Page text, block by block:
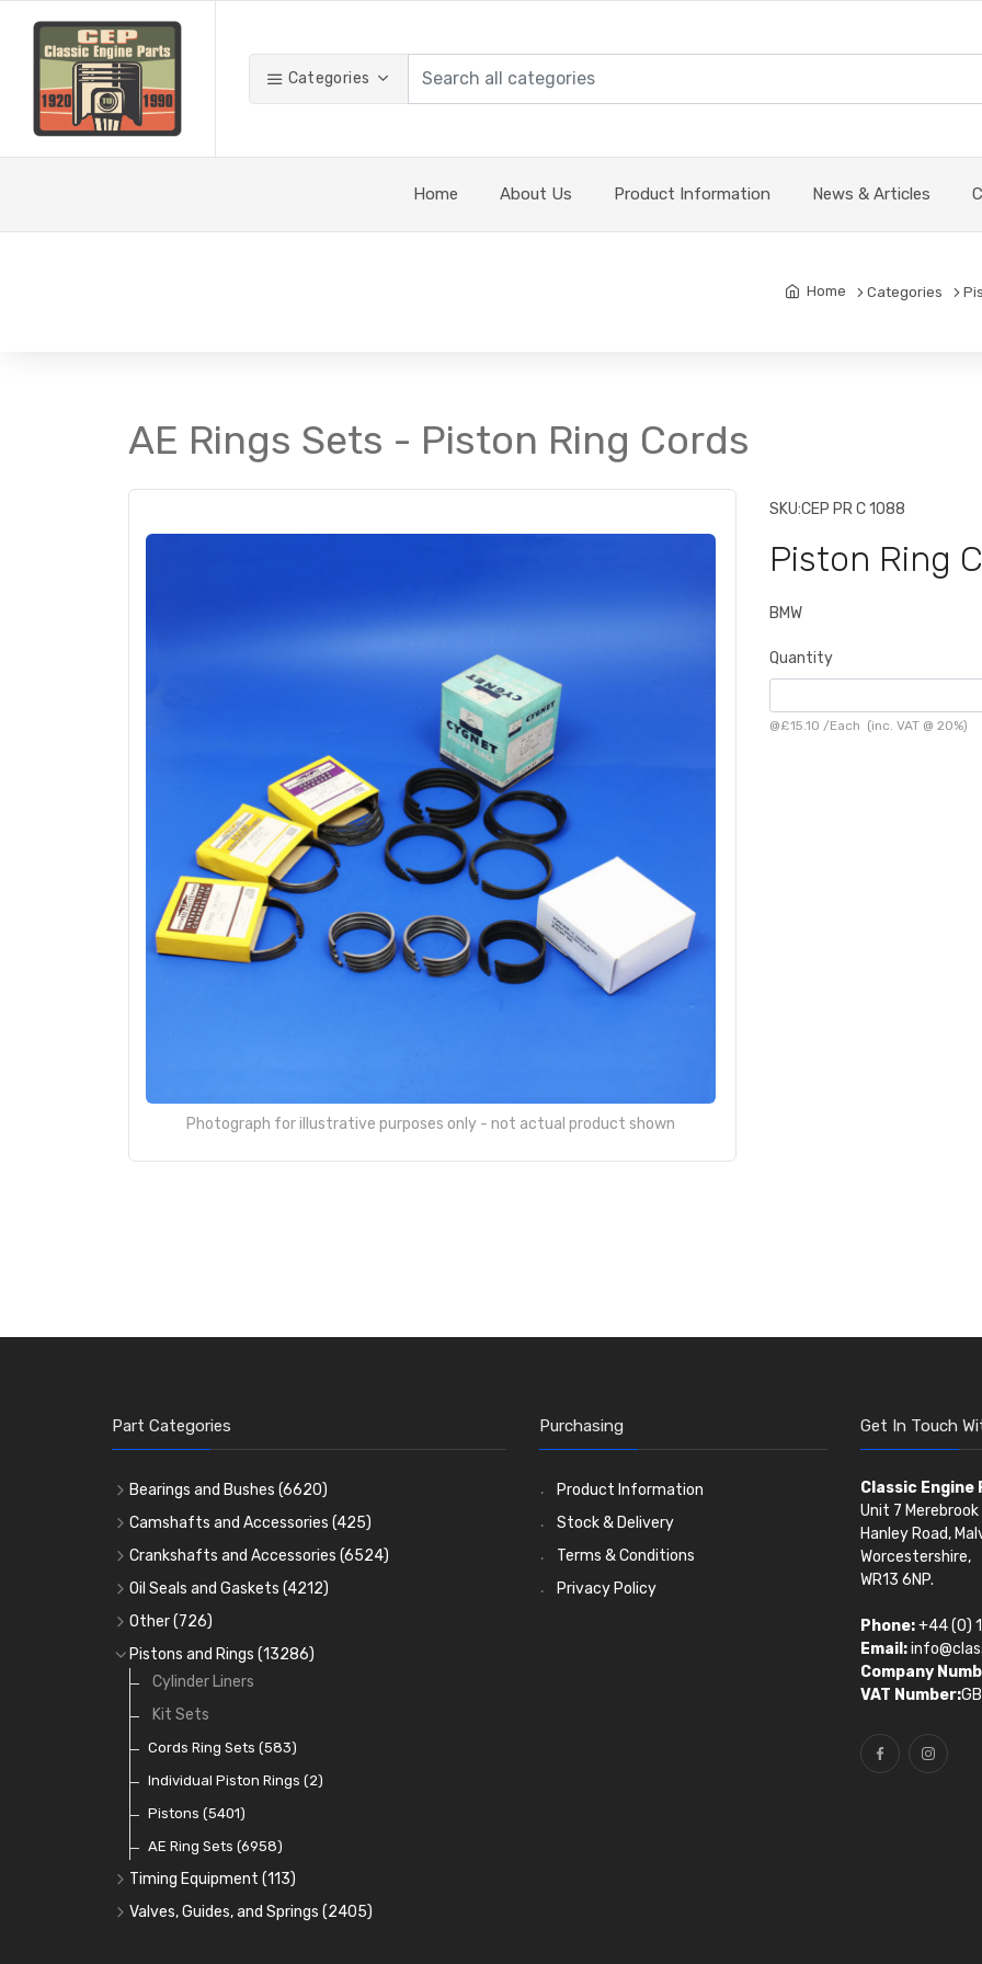
Categories
Home About Us Product Information News & Articles
Home Categories
AE Rings Sets - Piston Ring Cords
Photograph for illustrative purposes only - not actual product shown
SKU:CEP PR C 1088
Piston Ring
BMW
Quantity
@£15.10 /Each (inc. VAT @ 20%)
Part Categories
Bearings and Bushes (6620)
Cam Bearings (224)
Main Bearings(2896)
Big End Bearings(3225)
Small End Bushes
Camshafts and Accessories (425)
Camshafts
Cam Followers
Cam Bearings
Rocker Gear
Crankshafts and Accessories (6524)
Main Bearings(2896)
Big End Bearings
Thrust Washers (402)
Crank Shafts
Oil Seals and Gaskets (4212)
Full Gasket Sets
Head Gasket Sets
Conversion Gasket Sets
Oil Seals(1167)
Other(726)
Core Plugs(56)
Starter Ring Gears
Water Pumps
Oil Pumps(81)
Pre Combustion Chambers
Oil Filters(74)
Pistons and Rings (13286)
Cylinder Liners
Kit Sets
Cords Ring Sets (583)
Individual Piston Rings (2)
Pistons (5401)
AE Ring Sets (6958)
Timing Equipment (113)
Timing Chains
Valves, Guides, and Springs (2405)
Purchasing
Product Information
Stock & Delivery
Terms & Conditions
Privacy Policy
Get In Touch
Classic Engine
Unit 7
Hanley Road,
Worcestershire,
WR13 6NP.
Phone:+44 (0)
Email:
Company
VAT Number: